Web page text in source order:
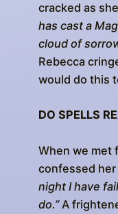
cracked as
has cast a
cloud of
Rebecca
would do this
DO SPELLS
When we met
confessed
night I have
do.”A